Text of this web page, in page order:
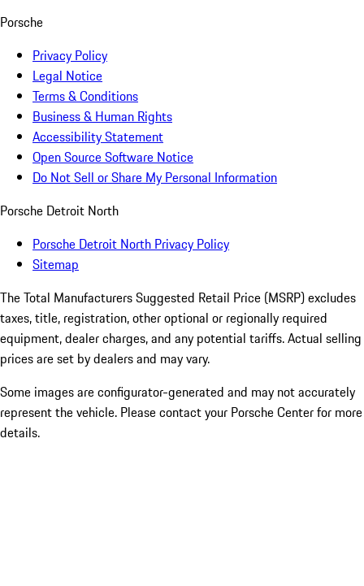
Porsche
Privacy Policy
Legal Notice
Terms & Conditions
Business & Human Rights
Accessibility Statement
Open Source Software Notice
Do Not Sell or Share My Personal Information
Porsche Detroit North
Porsche Detroit North Privacy Policy
Sitemap
The Total Manufacturers Suggested Retail Price (MSRP) excludes
taxes, title, registration, other optional or regionally required
equipment, dealer charges, and any potential tariffs. Actual selling
prices are set by dealers and may vary.
Some images are configurator-generated and may not accurately
represent the vehicle. Please contact your Porsche Center for more
details.